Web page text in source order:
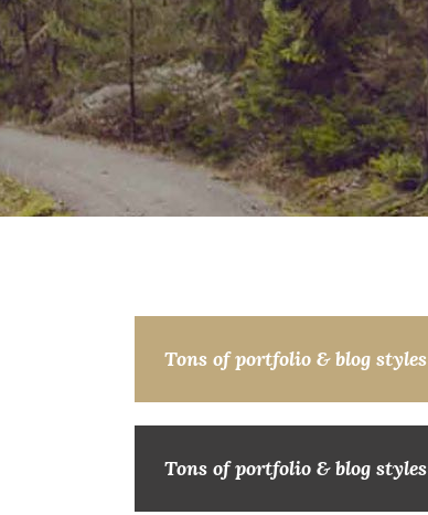
Tons of portfolio & blog styles
Tons of portfolio & blog styles